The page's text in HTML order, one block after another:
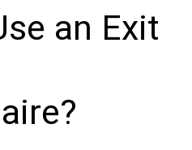
an Exit